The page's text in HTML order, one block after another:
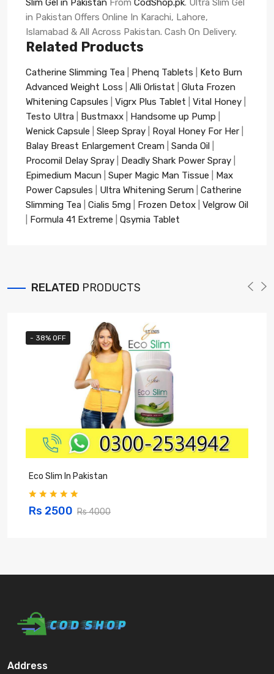
in Pakistan Offers Online In Karachi, Lahore,
Islamabad & All Across Pakistan. Cash On Delivery.
Related Products
Catherine Slimming Tea Phenq Tablets
Keto Burn
Advanced Weight Loss
Alli Orlistat
Gluta Frozen
Whitening Capsules
Vigrx Plus Tablet Vital Honey
Testo Ultra
Bustmaxx Handsome up Pump
Wenick Capsule
Sleep Spray Royal Honey For Her
Balay Breast Enlargement Cream
Sanda Oil
Procomil Delay Spray
Deadly Shark Power Spray
Epimedium Macun
Super Magic Man Tissue
Max
Power Capsules
Ultra Whitening Serum
Catherine
Slimming Tea
Cialis 5mg Frozen Detox
Velgrow Oil
Formula 41 Extreme Qsymia Tablet
RELATED PRODUCTS
- 38% OFF
Eco Slim In Pakistan
Rs 2500 Rs 4000
Address